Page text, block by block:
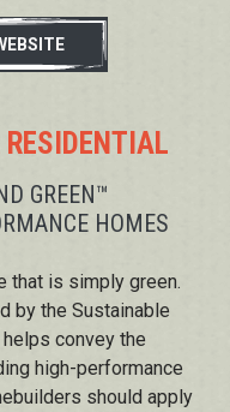
RESIDENTIAL
GREEN™
HOMES
that is simply green.
by the Sustainable
convey the
high-performance
should apply